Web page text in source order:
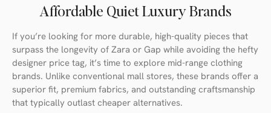
Affordable Quiet Luxury Brands
If you’re looking for more durable, high-quality pieces that
surpass the longevity of Zara or Gap while avoiding the hefty
designer price tag, it’s time to explore mid-range clothing
brands. Unlike conventional mall stores, these brands offer a
superior fit, premium fabrics, and outstanding craftsmanship
that typically outlast cheaper alternatives.